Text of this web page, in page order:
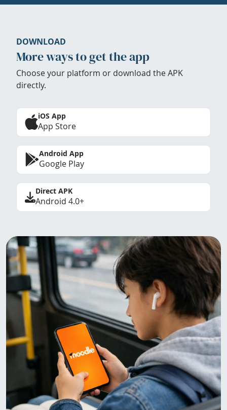
DOWNLOAD
More ways to get the app
Choose your platform or download the APK
directly.
iOS App
App Store
Android App
Google Play
Direct APK
Android 4.0+